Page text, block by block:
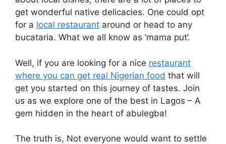
get wonderful native delicacies. One could opt
for a local restaurant around or head to any
bucataria. What we all know as ‘mama put’.
Well, if you are looking for a nice restaurant
where you can get real Nigerian food that will
get you started on this journey of tastes. Join
us as we explore one of the best in Lagos – A
gem hidden in the heart of abulegba!
The truth is, Not everyone would want to settle